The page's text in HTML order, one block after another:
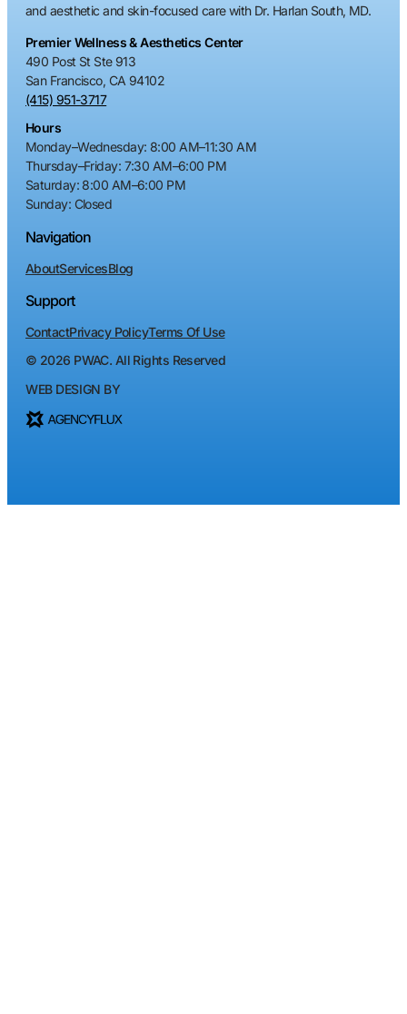
and aesthetic and skin-focused care with Dr. Harlan South, MD.
Premier Wellness & Aesthetics Center
490 Post St Ste 913
San Francisco, CA 94102
(415) 951-3717
Hours
Monday–Wednesday: 8:00 AM–11:30 AM
Thursday–Friday: 7:30 AM–6:00 PM
Saturday:8:00 AM–6:00 PM
Sunday: Closed
Navigation
AboutServicesBlog
Support
ContactPrivacy PolicyTerms Of Use
© 2026 PWAC. All Rights Reserved
WEB DESIGN BY